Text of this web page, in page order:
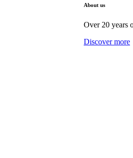
About us
Over 20 years
Discover more